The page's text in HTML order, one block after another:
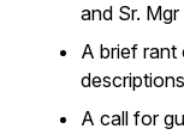
and Sr.
A brief rant
A call for